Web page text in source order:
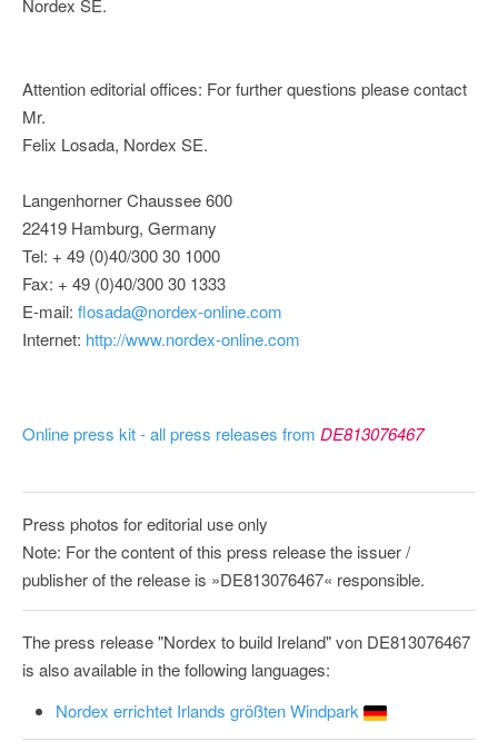
Nordex SE.
Attention editorial offices: For further questions please contact
Mr.
Felix Losada, Nordex SE.
Langenhorner Chaussee 600
22419 Hamburg, Germany
Tel: + 49 (0)40/300 30 1000
Fax: + 49 (0)40/300 30 1333
E-mail: flosada@nordex-online.com
Internet: http://www.nordex-online.com
Online press kit - all press releases from DE813076467
Press photos for editorial use only
Note: For the content of this press release the issuer /
publisher of the release is »DE813076467« responsible.
The press release "Nordex to build Ireland" von DE813076467
is also available in the following languages:
Nordex errichtet Irlands größten Windpark